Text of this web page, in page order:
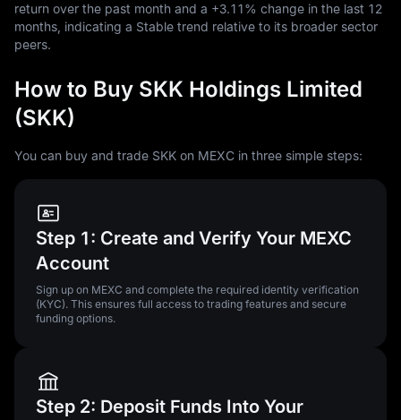
return over the past month and a +3.11% change in the last 12
months, indicating a Stable trend relative to its broader sector
peers.
How to Buy SKK Holdings Limited
(SKK)
You can buy and trade SKK on MEXC in three simple steps:
Step 1: Create and Verify Your MEXC
Account
Sign up on MEXC and complete the required identity verification
(KYC). This ensures full access to trading features and secure
funding options.
Step 2: Deposit Funds Into Your